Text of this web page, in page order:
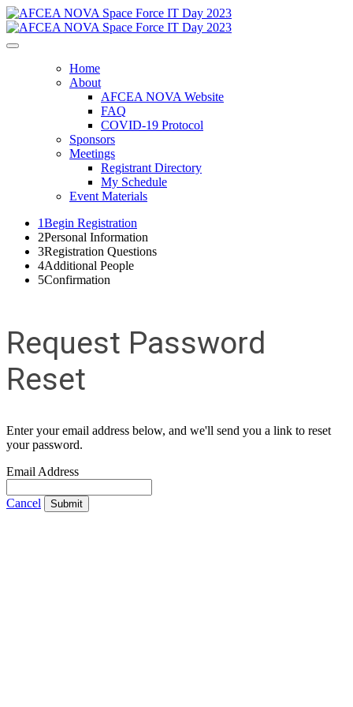
Home
About
AFCEA NOVA Website
FAQ
COVID-19 Protocol
Sponsors
Meetings
Registrant Directory
My Schedule
Event Materials
1Begin Registration
2Personal Information
3Registration Questions
4Additional People
5Confirmation
Request Password
Reset
Enter your email address below, and we'll send you a link to reset
your password.
Email Address
Cancel Submit